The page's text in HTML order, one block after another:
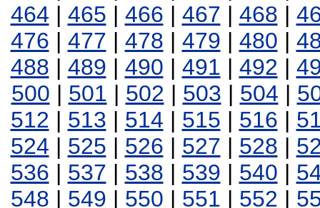
464 | 465 | 466 | 467 | 468 |
476 | 477 | 478 | 479 | 480 |
488 | 489 | 490 | 491 | 492 |
500 | 501 | 502 | 503 | 504 |
512 | 513 | 514 | 515 | 516 |
524 | 525 | 526 | 527 | 528 |
536 | 537 | 538 | 539 | 540 |
548 | 549 | 550 | 551 | 552 |